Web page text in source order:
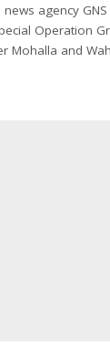
agency
Operation
Mohalla and